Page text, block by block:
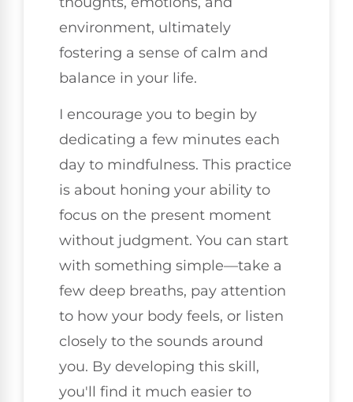
environment, ultimately
fostering a sense of calm and
balance in your life.
I encourage you to begin by
dedicating a few minutes each
day to mindfulness. This practice
is about honing your ability to
focus on the present moment
without judgment. You can start
with something simple—take a
few deep breaths, pay attention
to how your body feels, or listen
closely to the sounds around
you. By developing this skill,
you'll find it much easier to